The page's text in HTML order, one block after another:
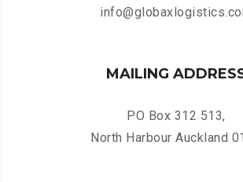
MAILING
PO Box 312 513,
North Harbour Auckland